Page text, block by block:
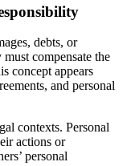
debts, or
compensate the
concept appears
and personal
contexts. Personal
actions or
personal